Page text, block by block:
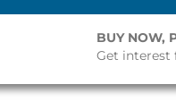
BUY NOW,
Get interest